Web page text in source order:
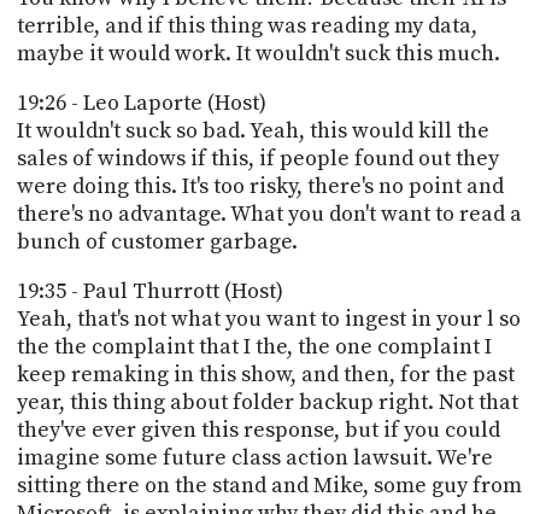
terrible, and if this thing was reading my data,
maybe it would work. It wouldn't suck this much.
19:26 - Leo Laporte (Host)
It wouldn't suck so bad. Yeah, this would kill the
sales of windows if this, if people found out they
were doing this. It's too risky, there's no point and
there's no advantage. What you don't want to read a
bunch of customer garbage.
19:35 - Paul Thurrott (Host)
Yeah, that's not what you want to ingest in your l so
the the complaint that I the, the one complaint I
keep remaking in this show, and then, for the past
year, this thing about folder backup right. Not that
they've ever given this response, but if you could
imagine some future class action lawsuit. We're
sitting there on the stand and Mike, some guy from